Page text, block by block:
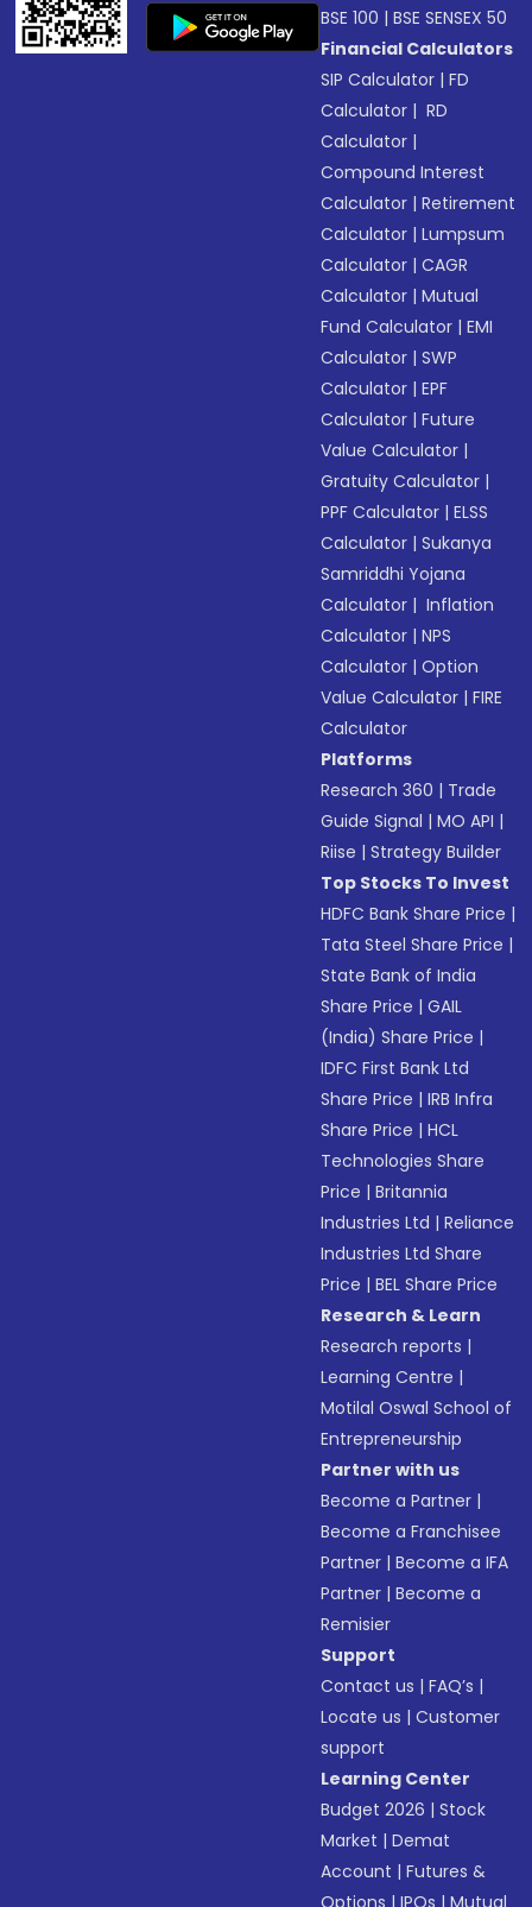
BSE 100 |BSE SENSEX 50
Financial Calculators
SIP Calculator |FD
Calculator | RD
Calculator |
Compound Interest
Calculator |Retirement
Calculator |Lumpsum
Calculator |CAGR
Calculator |Mutual
Fund Calculator |EMI
Calculator |SWP
Calculator |EPF
Calculator |Future
Value Calculator |
Gratuity Calculator |
PPF Calculator |ELSS
Calculator |Sukanya
Samriddhi Yojana
Calculator | Inflation
Calculator |NPS
Calculator |Option
Value Calculator |FIRE
Calculator
Platforms
Research 360 | Trade
Guide Signal |MO API |
Riise |Strategy Builder
Top Stocks To Invest
HDFC Bank Share Price |
Tata Steel Share Price |
State Bank of India
Share Price |GAIL
(India) Share Price |
IDFC First Bank Ltd
Share Price |IRB Infra
Share Price |HCL
Technologies Share
Price |Britannia
Industries Ltd |Reliance
Industries Ltd Share
Price |BEL Share Price
Research & Learn
Research reports |
Learning Centre |
Motilal Oswal School of
Entrepreneurship
Partner with us
Become a Partner |
Become a Franchisee
Partner |Become a IFA
Partner |Become a
Remisier
Support
Contact us |FAQ’s |
Locate us |Customer
support
Learning Center
Budget 2026 |Stock
Market |Demat
Account |Futures &
Options |IPOs |Mutual